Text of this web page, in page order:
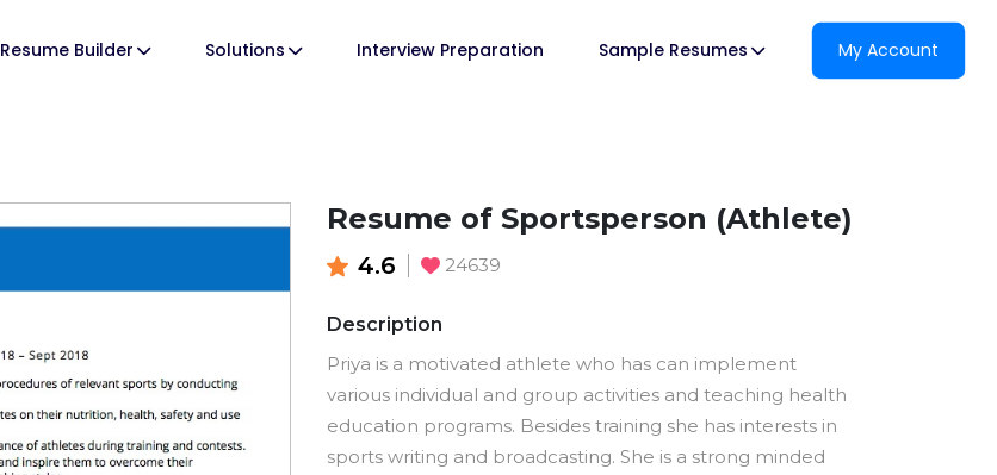
Resume Builder Solutions Interview Preparation Sample Resumes My Account
Resume of Sportsperson (Athlete)
4.6 24639
Description
Priya is a motivated athlete who has can implement
various individual and group activities and teaching health
education programs. Besides training she has interests in
sports writing and broadcasting. She is a strong minded